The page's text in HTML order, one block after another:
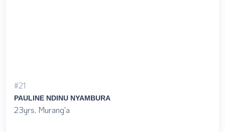
#21
PAULINE NDINU NYAMBURA
23yrs, Murang'a